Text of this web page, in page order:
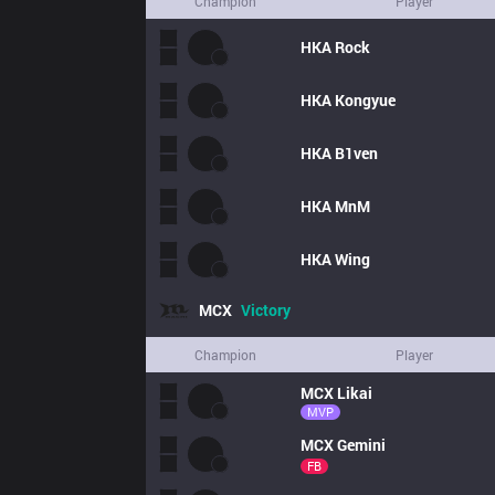
HKA Rock
HKA Kongyue
HKA B1ven
HKA MnM
HKAWing
MCX Victory
Champion Player
MCX Likai
MVP
MCXGemini
FB